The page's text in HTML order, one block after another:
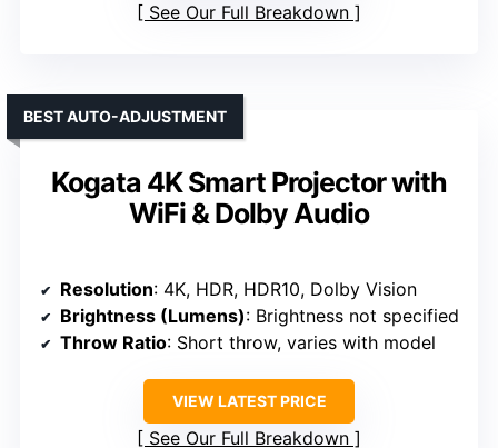
See Our Full Breakdown
Kogata 4K Smart Projector with
WiFi & Dolby Audio
BEST AUTO-ADJUSTMENT
Resolution: 4K, HDR, HDR10, Dolby Vision
Brightness (Lumens): Brightness not specified
Throw Ratio: Short throw, varies with model
VIEW LATEST PRICE
See Our Full Breakdown